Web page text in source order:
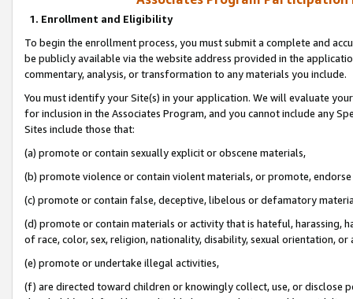
1. Enrollment and Eligibility
To begin the enrollment process, you must submit a complete and
be publicly available via the website address provided in the
commentary, analysis, or transformation to any materials you include.
You must identify your Site(s) in your application. We will evaluate
for inclusion in the Associates Program, and you cannot include any
Sites include those that:
(a) promote or contain sexually explicit or obscene materials,
(b) promote violence or contain violent materials, or promote,
(c) promote or contain false, deceptive, libelous or defamatory
(d) promote or contain materials or activity that is hateful, harassing,
of race, color, sex, religion, nationality, disability, sexual orientation, or
(e) promote or undertake illegal activities,
(f) are directed toward children or knowingly collect, use, or